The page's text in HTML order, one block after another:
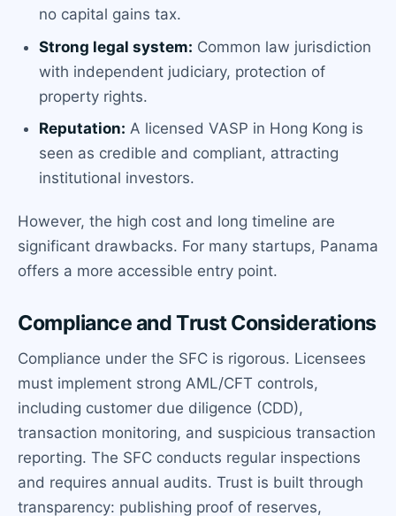
no capital gains tax.
Strong legal system: Common law jurisdiction
with independent judiciary, protection of
property rights.
Reputation: A licensed VASP in Hong Kong is
seen as credible and compliant, attracting
institutional investors.
However, the high cost and long timeline are
significant drawbacks. For many startups, Panama
offers a more accessible entry point.
Compliance and Trust Considerations
Compliance under the SFC is rigorous. Licensees
must implement strong AML/CFT controls,
including customer due diligence (CDD),
transaction monitoring, and suspicious transaction
reporting. The SFC conducts regular inspections
and requires annual audits. Trust is built through
transparency: publishing proof of reserves,